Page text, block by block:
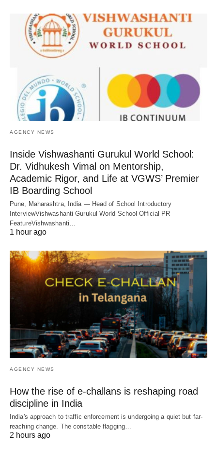
AGENCY NEWS
Inside Vishwashanti Gurukul World School:
Dr. Vidhukesh Vimal on Mentorship,
Academic Rigor, and Life at VGWS’ Premier
IB Boarding School
Pune, Maharashtra, India — Head of School Introductory
InterviewVishwashanti Gurukul World School Official PR
FeatureVishwashanti…
1 hour ago
AGENCY NEWS
How the rise of e-challans is reshaping road
discipline in India
India's approach to traffic enforcement is undergoing a quiet but far-
reaching change. The constable flagging…
2 hours ago